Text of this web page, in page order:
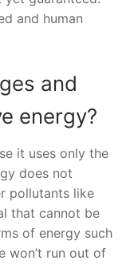
and human
and
energy?
it uses only the
does not
pollutants like
that cannot be
of energy such
won’t run out of